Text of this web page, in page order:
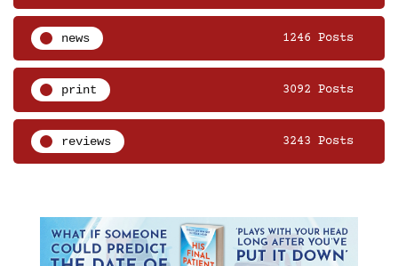
news 1246 Posts
print 3092 Posts
reviews 3243 Posts